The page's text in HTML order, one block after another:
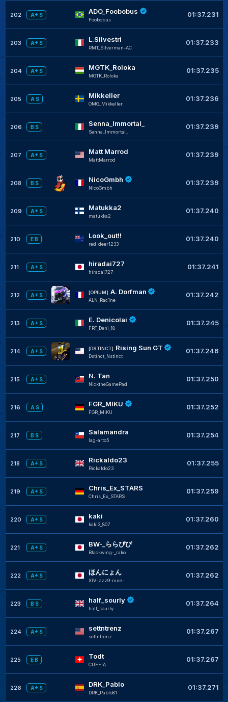
202 A+ S ADO_Foobobus
Foobobus
01:37.231
203 A+ S L.Silvestri
RMT_Silverman-AC
01:37.233
204 A+ S MGTK_Roloka
MGTK_Roloka
01:37.235
205 A S Mikkeller
OMG_Mikkeller
01:37.236
206 B S Senna_Immortal_
Senna_Immortal_
01:37.239
207 A+ S Matt Marrod
MattMarrod
01:37.239
208 B S NicoGmbh
NicoGmbh
01:37.239
209 A+ S Matukka2
matukka2
01:37.240
210 E B Look_out!!
red_deer1233
01:37.240
211 A+ S hiradai727
hiradai727
01:37.241
212 A+ S
[OPIUM] A. Dorfman
ALN_Rac1ne
01:37.242
213 A+ S E. Denicolai
FRT_Deni_18
01:37.245
214 A+ S
[DSTINCT] Rising Sun GT
Dstinct_Nstinct
01:37.246
215 A+ S N. Tan
NicktheGamePad
01:37.250
216 A S FGR_MIKU
FGR_MIKU
01:37.252
217 B S Salamandra
lag-arto5
01:37.254
218 A+ S Rickaldo23
Rickaldo23
01:37.255
219 A+ S Chris_Ex_STARS
Chris_Ex_STARS
01:37.259
220 A+ S kaki
kaki3_807
01:37.260
221 A+ S BW-_ららぴぴ
Blackwing-_rako
01:37.262
222 A+ S ほんにょん
XIV-zzz9-nine-
01:37.262
223 B S half_sourly
half_sourly
01:37.264
224 A+ S settntrenz
settntrenz
01:37.267
225 E B Todt
CUFFIA
01:37.267
226 A+ S DRK_Pablo
DRK_Pablo81
01:37.271